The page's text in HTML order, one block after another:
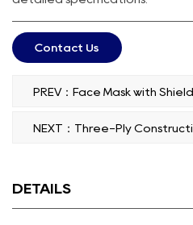
Contact Us
PREV：Face Mask with Shield
DETAILS